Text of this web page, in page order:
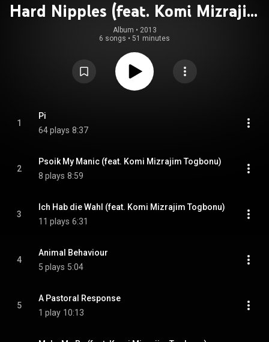
Hard Nipples (feat. Komi Mizrajim
Togbonu)
Album • 2013
6 songs • 51 minutes
1
Pi
64 plays 8:37
2
Psoik My Manic (feat. Komi Mizrajim Togbonu)
8 plays 8:59
3
Ich Hab die Wahl (feat. Komi Mizrajim Togbonu)
11 plays 6:31
4
Animal Behaviour
5 plays 5:04
5
A Pastoral Response
1 play 10:13